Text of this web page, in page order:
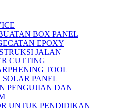
BOX PANEL
EPOXY
JALAN
CUTTING
TOOL
SOLAR PANEL
PENGUJIAN DAN
UNTUK PENDIDIKAN